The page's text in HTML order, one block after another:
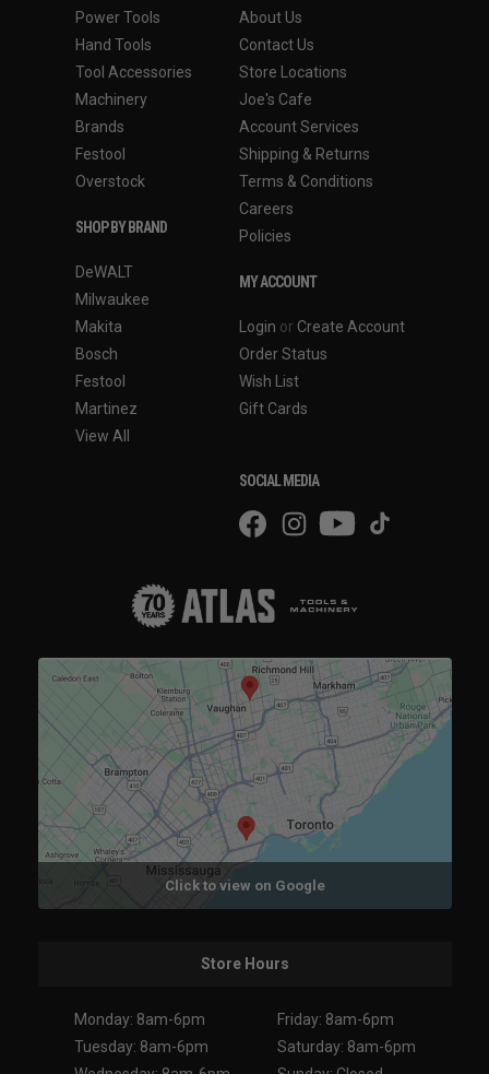
Power Tools
Hand Tools
Tool Accessories
Machinery
Brands
Festool
Overstock
SHOP BY BRAND
DeWALT
Milwaukee
Makita
Bosch
Festool
Martinez
View All
About Us
Contact Us
Store Locations
Joe's Cafe
Account Services
Shipping & Returns
Terms & Conditions
Careers
Policies
MY ACCOUNT
Login or Create Account
Order Status
Wish List
Gift Cards
SOCIAL MEDIA
Click to view on Google
Store Hours
Monday: 8am-6pm
Tuesday: 8am-6pm
Friday: 8am-6pm
Saturday: 8am-6pm